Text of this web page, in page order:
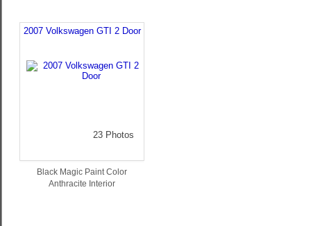
2007 Volkswagen GTI 2 Door
23 Photos
Black Magic Paint Color
Anthracite Interior